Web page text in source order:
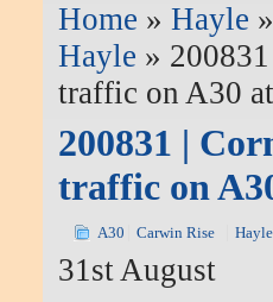
Home »Hayle
Hayle »
traffic on A30
200831 |
traffic on
A30 Carwin Rise Hayle
31st August